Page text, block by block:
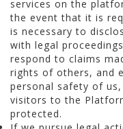
services on the
the event that it is
is necessary to
with legal
respond to claims
rights of others, and
personal safety of
visitors to the
protected.